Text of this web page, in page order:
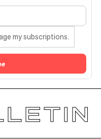
my subscriptions.